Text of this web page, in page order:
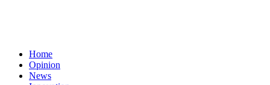
Home
Opinion
News